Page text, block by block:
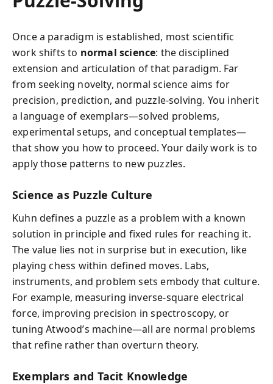
Once a paradigm is established, most scientific
work shifts to normal science: the disciplined
extension and articulation of that paradigm. Far
from seeking novelty, normal science aims for
precision, prediction, and puzzle-solving. You inherit
a language of exemplars—solved problems,
experimental setups, and conceptual templates—
that show you how to proceed. Your daily work is to
apply those patterns to new puzzles.
Science as Puzzle Culture
Kuhn defines a puzzle as a problem with a known
solution in principle and fixed rules for reaching it.
The value lies not in surprise but in execution, like
playing chess within defined moves. Labs,
instruments, and problem sets embody that culture.
For example, measuring inverse-square electrical
force, improving precision in spectroscopy, or
tuning Atwood’s machine—all are normal problems
that refine rather than overturn theory.
Exemplars and Tacit Knowledge